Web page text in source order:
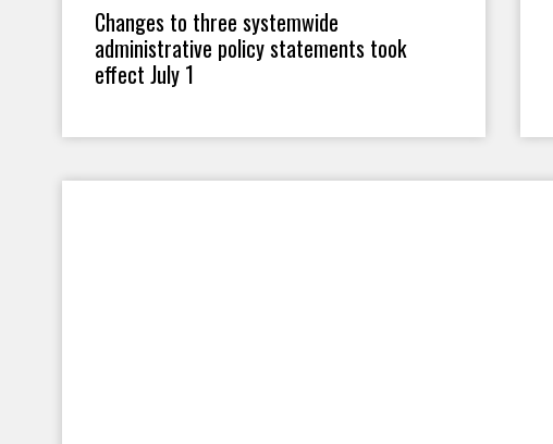
Changes to three systemwide
administrative policy statements took
effect July 1